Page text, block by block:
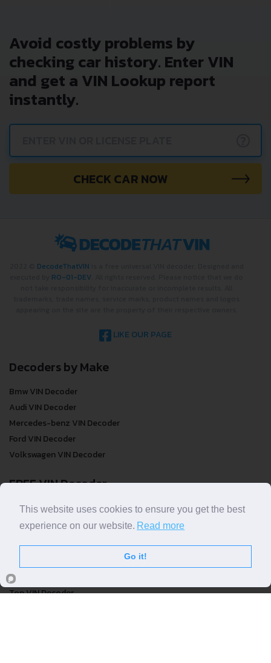
Avoid costly problems by
checking car history. Enter VIN
and get a VIN Lookup report
instantly.
CHECK CAR NOW
DecodeThatVIN
RO-01-DEV
LIKE OUR PAGE
Decoders by Make
Bmw VIN Decoder
Audi VIN Decoder
Mercedes-benz VIN Decoder
Ford VIN Decoder
Volkswagen VIN Decoder
FREE VIN Decoder
FREE VIN Decoder
FREE VIN Decoder Brand
VIN Check
Top VIN Decoder
This website uses cookies to ensure you get the best
experience on our website. Read more
Go it!